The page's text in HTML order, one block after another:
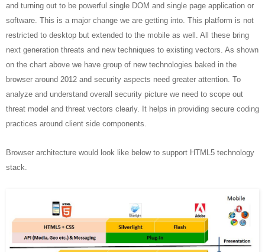
and turning out to be powerful single DOM and single page application or
software. This is a major change we are getting into. This platform is not
restricted to desktop but extended to the mobile as well. All these bring
next generation threats and new techniques to existing vectors. As shown
on the chart above we have group of new technologies baked in the
browser around 2012 and security aspects need greater attention. To
analyze and understand overall security picture we need to scope out
threat model and threat vectors clearly. It helps in providing secure coding
practices around client side components.
Browser architecture would look like below to support HTML5 technology
stack.